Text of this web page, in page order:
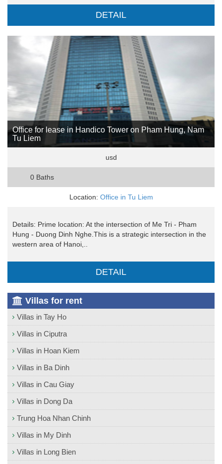
DETAIL
Office for lease in Handico Tower on Pham Hung, Nam
Tu Liem
usd
0 Baths
Location: Office in Tu Liem
Details: Prime location: At the intersection of Me Tri - Pham
Hung - Duong Dinh Nghe.This is a strategic intersection in the
western area of Hanoi,..
DETAIL
Villas for rent
Villas in Tay Ho
Villas in Ciputra
Villas in Hoan Kiem
Villas in Ba Dinh
Villas in Cau Giay
Villas in Dong Da
Trung Hoa Nhan Chinh
Villas in My Dinh
Villas in Long Bien